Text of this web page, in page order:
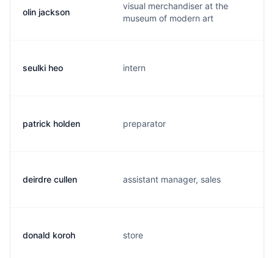
olin jackson
visual merchandiser at the
museum of modern art
seulki heo intern
patrick holden preparator
deirdre cullen assistant manager, sales
donald koroh store